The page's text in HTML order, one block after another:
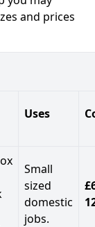
and prices
Uses
Small
sized
domestic
jobs.